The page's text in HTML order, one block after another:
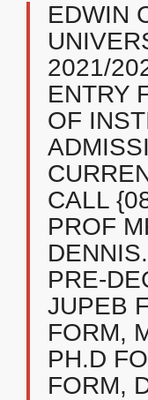
EDWIN
2021/
ENTRY
OF
CALL
PROF
PRE-
JUPEB
FORM,
PH.D
FORM,